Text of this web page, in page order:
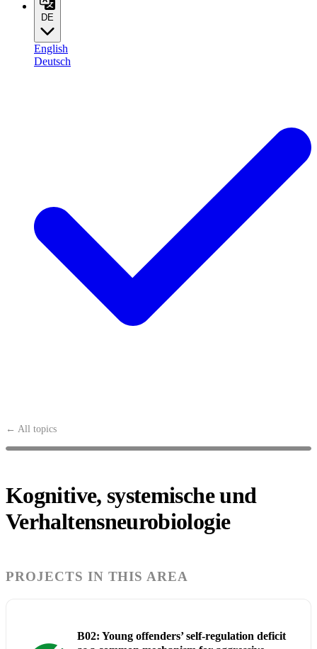
DE
English
Deutsch
← All topics
Kognitive, systemische und
Verhaltensneurobiologie
PROJECTS IN THIS AREA
B02: Young offenders’ self-regulation deficit